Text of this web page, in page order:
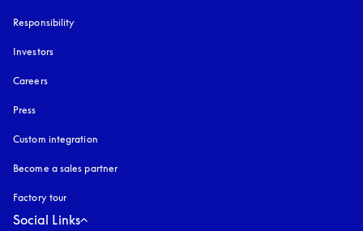
Responsibility
Investors
Careers
Press
Custom integration
Become a sales partner
Factory tour
Social Links